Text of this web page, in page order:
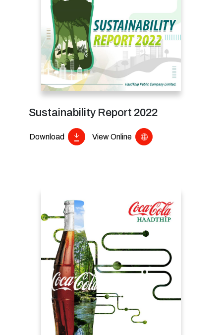
Sustainability Report 2022
Download View Online